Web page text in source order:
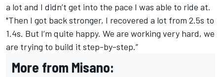
a lot and I didn’t get into the pace I was able to ride at.
"Then I got back stronger, I recovered a lot from 2.5s to
1.4s. But I’m quite happy. We are working very hard, we
are trying to build it step-by-step.”
More from Misano: